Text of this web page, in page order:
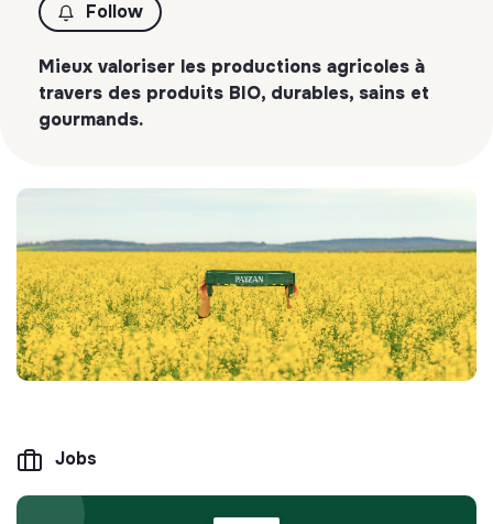
Follow
Mieux valoriser les productions agricoles à
travers des produits BIO, durables, sains et
gourmands.
Jobs